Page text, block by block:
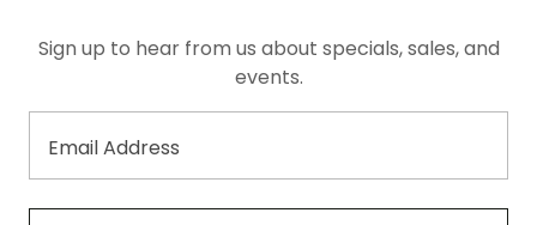
Sign up to hear from us about specials, sales, and
events.
Email Address